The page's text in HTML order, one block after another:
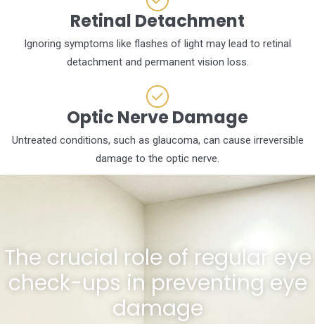
Retinal Detachment
Ignoring symptoms like flashes of light may lead to retinal
detachment and permanent vision loss.
Optic Nerve Damage
Untreated conditions, such as glaucoma, can cause irreversible
damage to the optic nerve.
The crucial role of regular eye
check-ups in preventing eye
damage